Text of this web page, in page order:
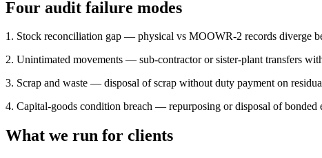
Four audit failure modes
1. Stock reconciliation gap — physical vs MOOWR-2 records diverge
2. Unintimated movements — sub-contractor or sister-plant transfers
3. Scrap and waste — disposal of scrap without duty payment on
4. Capital-goods condition breach — repurposing or disposal of
What we run for clients